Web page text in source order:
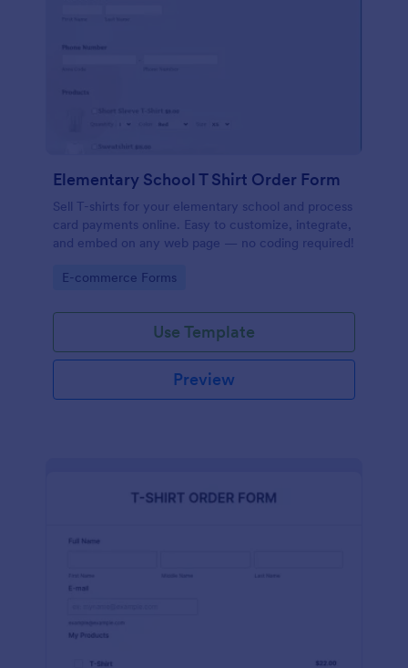
Elementary School T Shirt Order Form
Sell T-shirts for your elementary school and process
card payments online. Easy to customize, integrate,
and embed on any web page — no coding required!
Go to Category:
E-commerce Forms
Use Template
Preview